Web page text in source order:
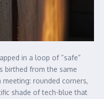
in a loop of “safe”
birthed from the same
rounded corners,
shade of tech-blue that